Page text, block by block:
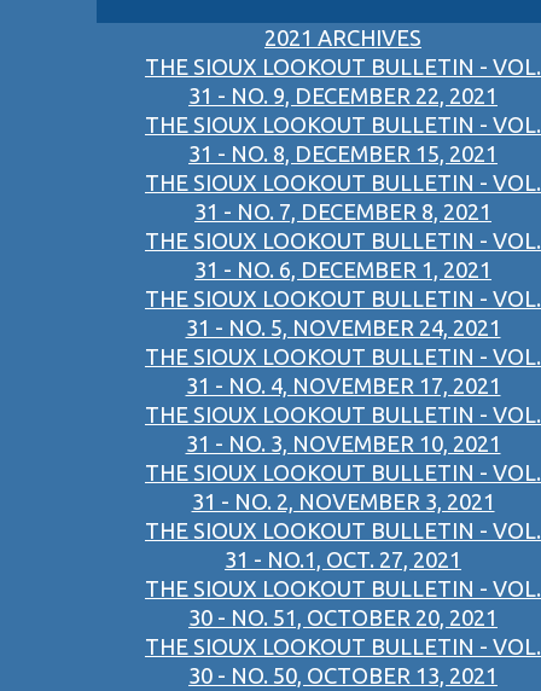
2021 ARCHIVES
THE SIOUX LOOKOUT BULLETIN - VOL.
31 - NO. 9, DECEMBER 22, 2021
THE SIOUX LOOKOUT BULLETIN - VOL.
31 - NO. 8, DECEMBER 15, 2021
THE SIOUX LOOKOUT BULLETIN - VOL.
31 - NO. 7, DECEMBER 8, 2021
THE SIOUX LOOKOUT BULLETIN - VOL.
31 - NO. 6, DECEMBER 1, 2021
THE SIOUX LOOKOUT BULLETIN - VOL.
31 - NO. 5, NOVEMBER 24, 2021
THE SIOUX LOOKOUT BULLETIN - VOL.
31 - NO. 4, NOVEMBER 17, 2021
THE SIOUX LOOKOUT BULLETIN - VOL.
31 - NO. 3, NOVEMBER 10, 2021
THE SIOUX LOOKOUT BULLETIN - VOL.
31 - NO. 2, NOVEMBER 3, 2021
THE SIOUX LOOKOUT BULLETIN - VOL.
31 - NO.1, OCT. 27, 2021
THE SIOUX LOOKOUT BULLETIN - VOL.
30 - NO. 51, OCTOBER 20, 2021
THE SIOUX LOOKOUT BULLETIN - VOL.
30 - NO. 50, OCTOBER 13, 2021